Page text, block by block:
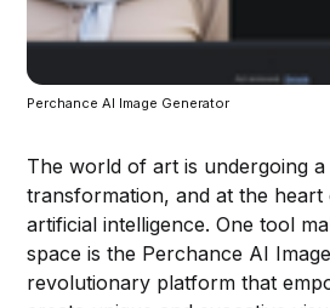
Perchance AI Image Generator
The world of art is undergoing a
transformation, and at the heart
artificial intelligence. One tool
space is the Perchance AI
revolutionary platform that